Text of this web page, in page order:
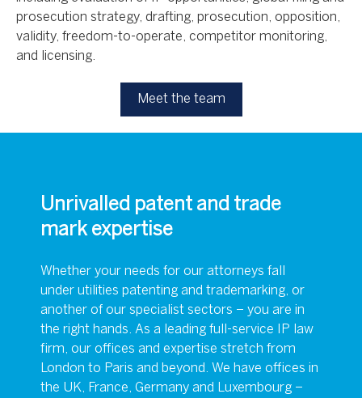
prosecution strategy, drafting, prosecution, opposition,
validity, freedom-to-operate, competitor monitoring,
and licensing.
Meet the team
Unrivalled patent and trade
mark expertise
Whether your needs for our attorneys fall
under utilities patenting and trademarking, or
another of our specialist sectors – you are in
the right hands. As a leading full-service IP law
firm, our offices and expertise stretch from
London to Paris and beyond. We have offices in
the UK, France, Germany and Luxembourg –